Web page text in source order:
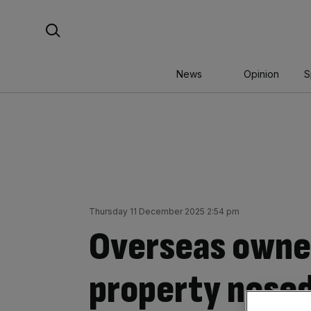
News Opinion
Thursday 11 December 2025 2:54 pm
Overseas
property